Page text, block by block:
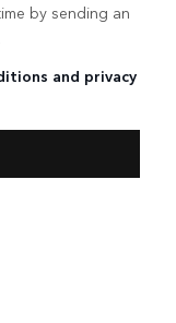
by sending an
and privacy